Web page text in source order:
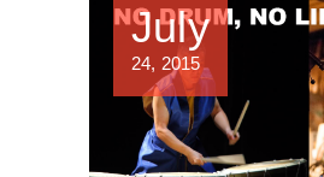
July
24, 2015